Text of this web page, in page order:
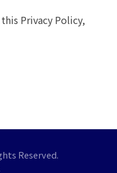
Privacy Policy,
Reserved.